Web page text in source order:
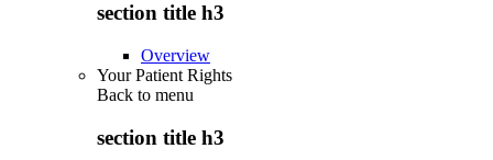
section title h3
Overview
Your Patient Rights
Back to menu
section title h3